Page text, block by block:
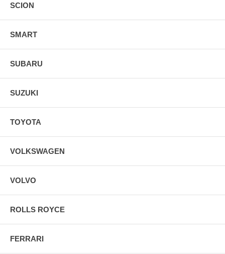
SCION
SMART
SUBARU
SUZUKI
TOYOTA
VOLKSWAGEN
VOLVO
ROLLS ROYCE
FERRARI